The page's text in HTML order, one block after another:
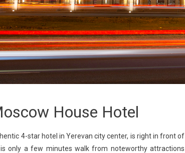
House Hotel
4-star hotel in Yerevan city center, is right in front of
only a few minutes walk from noteworthy attractions